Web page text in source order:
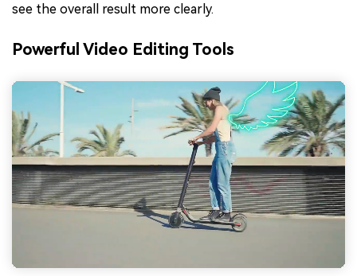
see the overall result more clearly.
Powerful Video Editing Tools